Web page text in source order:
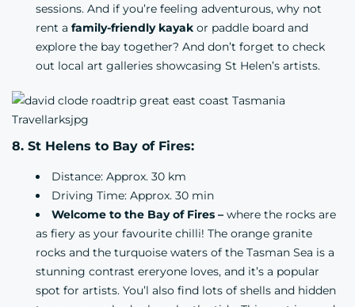
sessions. And if you’re feeling adventurous, why not
rent a family-friendly kayak or paddle board and
explore the bay together? And don’t forget to check
out local art galleries showcasing St Helen’s artists.
8. St Helens to Bay of Fires:
Distance: Approx. 30 km
Driving Time: Approx. 30 min
Welcome to the Bay of Fires – where the rocks are
as fiery as your favourite chilli! The orange granite
rocks and the turquoise waters of the Tasman Sea is a
stunning contrast ereryone loves, and it’s a popular
spot for artists. You’l also find lots of shells and hidden